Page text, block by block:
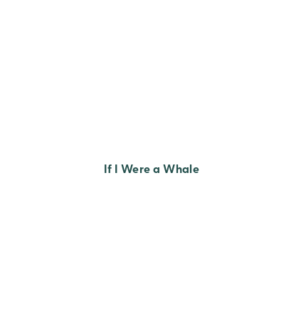
If I Were a Whale